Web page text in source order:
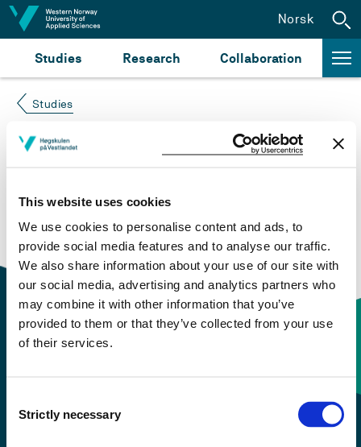
This website uses cookies
We use cookies to personalise content and ads, to
provide social media features and to analyse our traffic.
We also share information about your use of our site with
our social media, advertising and analytics partners who
may combine it with other information that you’ve
provided to them or that they’ve collected from your use
of their services.
Selection
Strictly necessary
Jump to content
Studies Research Collaboration
Norsk
Studies
Course not found
Please try again at thesearch for study plans and
courses
or click at “Norsk” to check if the description
is in Norwegian only.